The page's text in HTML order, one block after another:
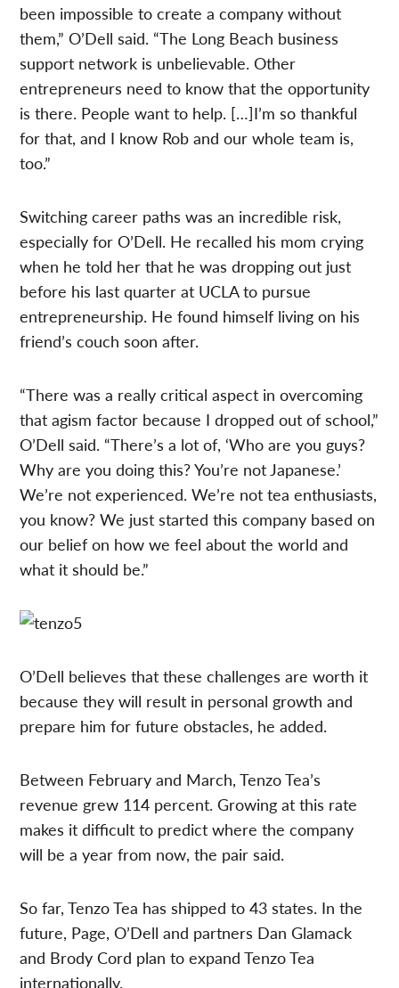
been impossible to create a company without
them,” O’Dell said. “The Long Beach business
support network is unbelievable. Other
entrepreneurs need to know that the opportunity
is there. People want to help. […]I’m so thankful
for that, and I know Rob and our whole team is,
too.”
Switching career paths was an incredible risk,
especially for O’Dell. He recalled his mom crying
when he told her that he was dropping out just
before his last quarter at UCLA to pursue
entrepreneurship. He found himself living on his
friend’s couch soon after.
“There was a really critical aspect in overcoming
that agism factor because I dropped out of school,”
O’Dell said. “There’s a lot of, ‘Who are you guys?
Why are you doing this? You’re not Japanese.’
We’re not experienced. We’re not tea enthusiasts,
you know? We just started this company based on
our belief on how we feel about the world and
what it should be.”
O’Dell believes that these challenges are worth it
because they will result in personal growth and
prepare him for future obstacles, he added.
Between February and March, Tenzo Tea’s
revenue grew 114 percent. Growing at this rate
makes it difficult to predict where the company
will be a year from now, the pair said.
So far, Tenzo Tea has shipped to 43 states. In the
future, Page, O’Dell and partners Dan Glamack
and Brody Cord plan to expand Tenzo Tea
internationally.